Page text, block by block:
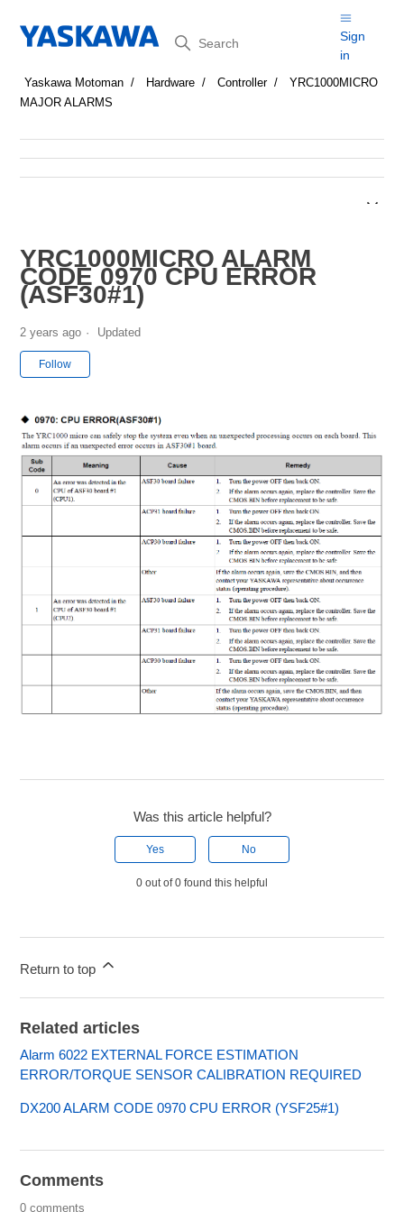
Search
Sign
in
Yaskawa Motoman Hardware Controller
YRC1000MICRO
MAJOR ALARMS
YRC1000MICRO ALARM
CODE 0970 CPU ERROR
(ASF30#1)
2 years ago Updated
Follow
Was this article helpful?
Yes No
0 out of 0 found this helpful
Return to top
Related articles
Alarm 6022 EXTERNAL FORCE ESTIMATION
ERROR/TORQUE SENSOR CALIBRATION REQUIRED
DX200 ALARM CODE 0970 CPU ERROR (YSF25#1)
Comments
0 comments